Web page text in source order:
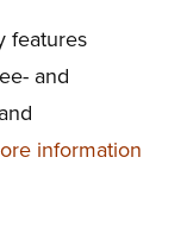
features
and
information